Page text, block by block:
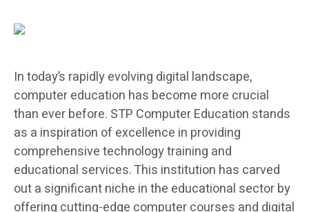
In today’s rapidly evolving digital landscape,
computer education has become more crucial
than ever before. STP Computer Education stands
as a inspiration of excellence in providing
comprehensive technology training and
educational services. This institution has carved
out a significant niche in the educational sector by
offering cutting-edge computer courses and digital